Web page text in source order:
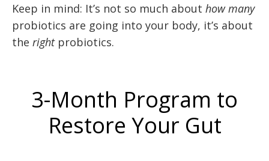
Keep in mind: It’s not so much about how many
probiotics are going into your body, it’s about
the rightprobiotics.
3-Month Program to
Restore Your Gut